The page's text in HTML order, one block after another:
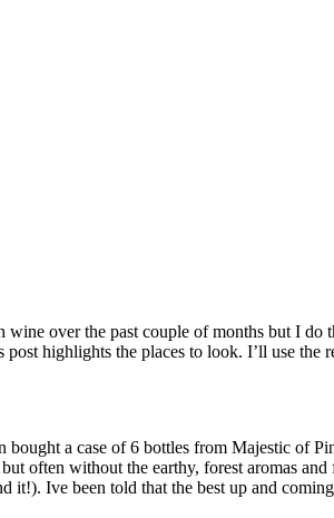
over the past couple of months but I do
highlights the places to look. I’ll use the
a case of 6 bottles from Majestic of
often without the earthy, forest aromas
Ive been told that the best up and